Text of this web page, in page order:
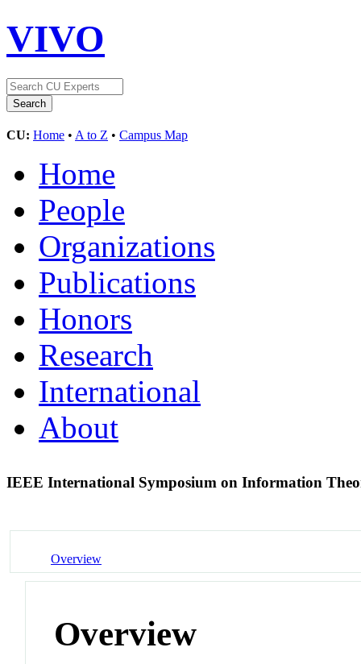
VIVO
CU: Home • A to Z • Campus Map
Home
People
Organizations
Publications
Honors
Research
International
About
IEEE International Symposium on Information
Overview
Overview